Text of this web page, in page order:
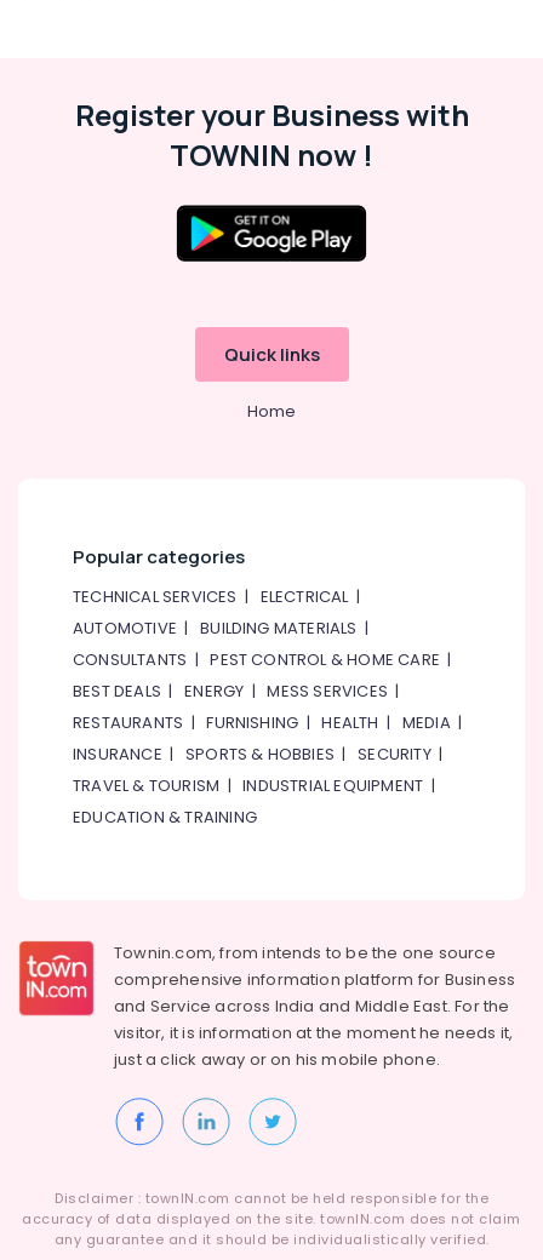
Register your Business with
TOWNIN now !
Quick links
Home
Popular categories
TECHNICAL SERVICES | ELECTRICAL|
AUTOMOTIVE |BUILDING MATERIALS |
CONSULTANTS |PEST CONTROL & HOME CARE |
BEST DEALS |ENERGY |MESS SERVICES |
RESTAURANTS |FURNISHING |HEALTH | MEDIA|
INSURANCE | SPORTS & HOBBIES |SECURITY|
TRAVEL & TOURISM |INDUSTRIAL EQUIPMENT |
EDUCATION & TRAINING
Townin.com, from intends to be the one source
comprehensive information platform for Business
and Service across India and Middle East. For the
visitor, it is information at the moment he needs it,
just a click away or on hismobile phone.
Disclaimer : townIN.com cannot be held responsible for the
accuracy of data displayed on the site. townIN.com does not claim
any guarantee and it should be individualistically verified.